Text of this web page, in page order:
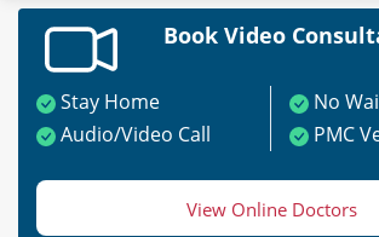
Book Video
Stay Home
No
Audio/Video Call
PMC
View Online Doctors